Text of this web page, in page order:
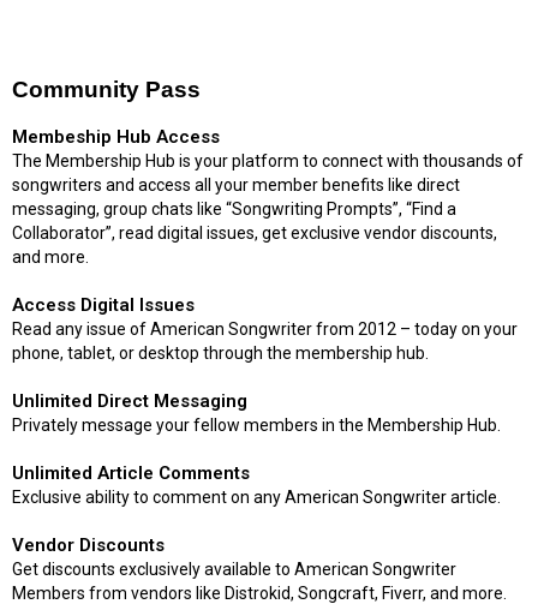
Community Pass
Membeship Hub Access
The Membership Hub is your platform to connect with thousands of
songwriters and access all your member benefits like direct
messaging, group chats like “Songwriting Prompts”, “Find a
Collaborator”, read digital issues, get exclusive vendor discounts,
and more.
Access Digital Issues
Read any issue of American Songwriter from 2012 – today on your
phone, tablet, or desktop through the membership hub.
Unlimited Direct Messaging
Privately message your fellow members in the Membership Hub.
Unlimited Article Comments
Exclusive ability to comment on any American Songwriter article.
Vendor Discounts
Get discounts exclusively available to American Songwriter
Members from vendors like Distrokid, Songcraft, Fiverr, and more.